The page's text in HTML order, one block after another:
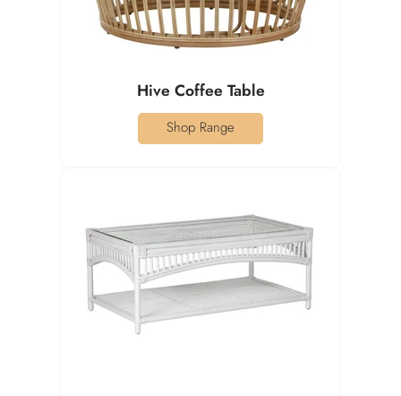
Hive Coffee Table
Shop Range